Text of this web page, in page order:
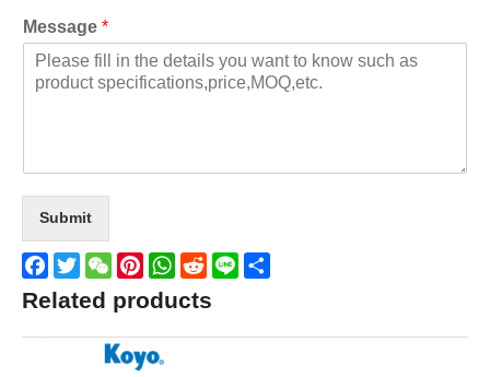
Message *
Submit
Facebook
TwitterWeChatPinterestWhatsApp
Reddit
Line
Related products